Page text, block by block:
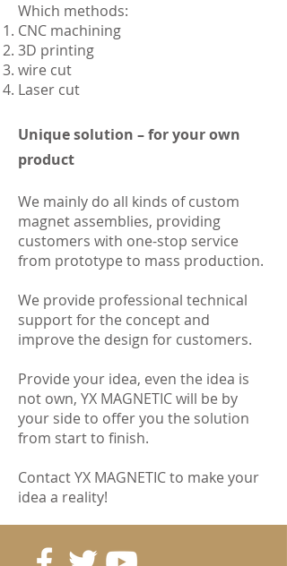
Which methods:
CNC machining
3D printing
wire cut
Laser cut
Unique solution – for your own
product
We mainly do all kinds of custom
magnet assemblies, providing
customers with one-stop service
from prototype to mass production.
We provide professional technical
support for the concept and
improve the design for customers.
Provide your idea, even the idea is
not own, YX MAGNETIC will be by
your side to offer you the solution
from start to finish.
Contact YX MAGNETIC to make your
idea a reality!